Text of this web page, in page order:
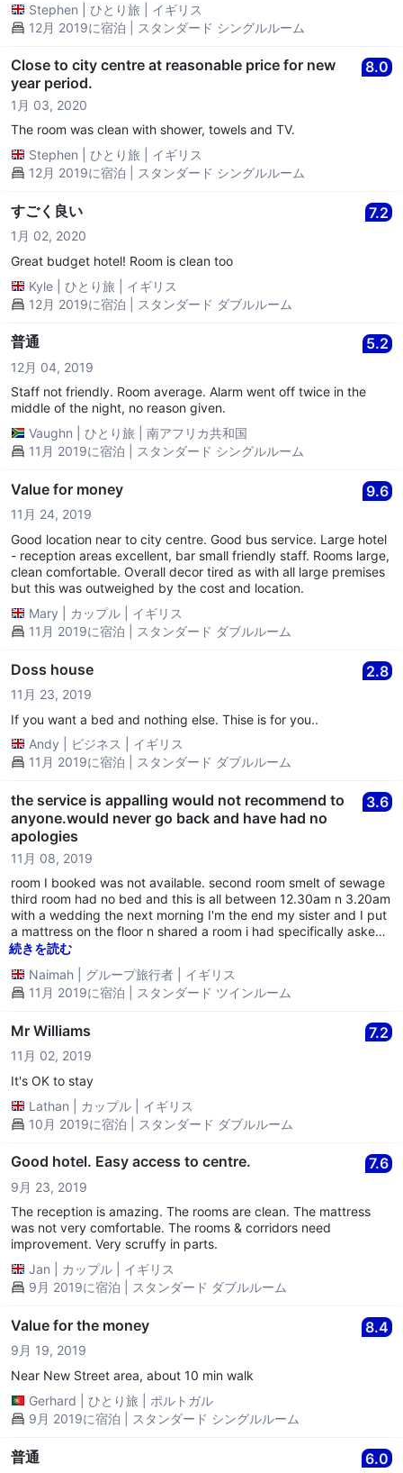
Stephen
ひとり旅
イギリス
12月 2019に宿泊 | スタンダード シングルルーム
Close to city centre at reasonable price for new
year period.
8.0
1月 03, 2020
The room was clean with shower, towels and TV.
Stephen
ひとり旅
イギリス
12月 2019に宿泊 | スタンダード シングルルーム
すごく良い 7.2
1月 02, 2020
Great budget hotel! Room is clean too
Kyle
ひとり旅
イギリス
12月 2019に宿泊 | スタンダード ダブルルーム
普通 5.2
12月 04, 2019
Staff not friendly. Room average. Alarm went off twice in the
middle of the night, no reason given.
Vaughn
ひとり旅
南アフリカ共和国
11月 2019に宿泊 | スタンダード シングルルーム
Value for money 9.6
11月 24, 2019
Good location near to city centre. Good bus service. Large hotel
- reception areas excellent, bar small friendly staff. Rooms large,
clean comfortable. Overall decor tired as with all large premises
but this was outweighed by the cost and location.
Mary
カップル
イギリス
11月 2019に宿泊 | スタンダード ダブルルーム
Doss house 2.8
11月 23, 2019
If you want a bed and nothing else. Thise is for you..
Andy
ビジネス
イギリス
11月 2019に宿泊 | スタンダード ダブルルーム
the service is appalling would not recommend to
anyone.would never go back and have had no
apologies
3.6
11月 08, 2019
room I booked was not available. second room smelt of sewage
third room had no bed and this is all between 12.30am n 3.20am
with a wedding the next morning I'm the end my sister and I put
a mattress on the floor n shared a room i had specifically asked
for a twin room.as I have anxiety and depression I have called
the hotel more then 3 times but have yet to have an apology or
my money back.i wish I had slept in the car instead of the hassel
n stress of staying at this hotel
続きを読む
Naimah
グループ旅行者
イギリス
11月 2019に宿泊 | スタンダード ツインルーム
Mr Williams 7.2
11月 02, 2019
It's OK to stay
Lathan
カップル
イギリス
10月 2019に宿泊 | スタンダード ダブルルーム
Good hotel. Easy access to centre. 7.6
9月 23, 2019
The reception is amazing. The rooms are clean. The mattress
was not very comfortable. The rooms & corridors need
improvement. Very scruffy in parts.
Jan
カップル
イギリス
9月 2019に宿泊 | スタンダード ダブルルーム
Value for the money 8.4
9月 19, 2019
Near New Street area, about 10 min walk
Gerhard
ひとり旅
ポルトガル
9月 2019に宿泊 | スタンダード シングルルーム
普通 6.0